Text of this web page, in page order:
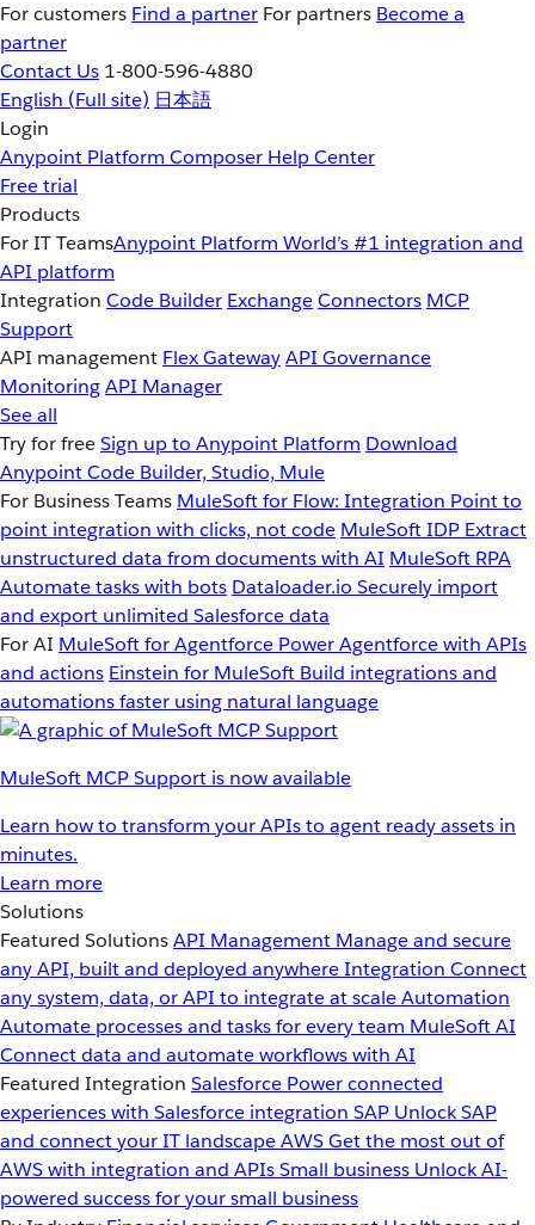
For customers Find a partner For partners Become a
partner
Contact Us 1-800-596-4880
English (Full site) 日本語
Login
Anypoint Platform Composer Help Center
Free trial
Products
For IT TeamsAnypoint Platform World’s #1 integration and
API platform
Integration Code Builder ExchangeConnectors MCP
Support
API management Flex GatewayAPI Governance
MonitoringAPI Manager
See all
Try for freeSign up to Anypoint Platform Download
Anypoint Code Builder, Studio, Mule
For Business Teams MuleSoft for Flow: Integration Point to
point integration with clicks, not code MuleSoft IDP Extract
unstructured data from documents with AI MuleSoft RPA
Automate tasks with bots Dataloader.io Securely import
and export unlimited Salesforce data
For AI MuleSoft for Agentforce Power Agentforce with APIs
and actions Einstein for MuleSoft Build integrations and
automations faster using natural language
MuleSoft MCP Support is now available
Learn how to transform your APIs to agent ready assets in
minutes.
Learn more
Solutions
Featured SolutionsAPI Management Manage and secure
any API, built and deployed anywhereIntegration Connect
any system, data, or API to integrate at scaleAutomation
Automate processes and tasks for every team MuleSoft AI
Connect data and automate workflows with AI
Featured Integration Salesforce Power connected
experiences with Salesforce integration SAP Unlock SAP
and connect your IT landscapeAWSGet the most out of
AWS with integration and APIsSmall business Unlock AI-
powered success for your small business